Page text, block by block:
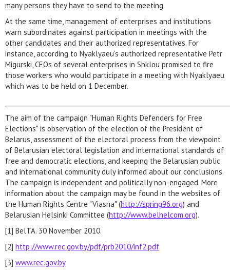
many persons they have to send to the meeting.
At the same time, management of enterprises and institutions
warn subordinates against participation in meetings with the
other candidates and their authorized representatives. For
instance, according to Nyaklyaeu’s authorized representative Petr
Migurski, CEOs of several enterprises in Shklou promised to fire
those workers who would participate in a meeting with Nyaklyaeu
which was to be held on 1 December.
The aim of the campaign "Human Rights Defenders for Free
Elections" is observation of the election of the President of
Belarus, assessment of the electoral process from the viewpoint
of Belarusian electoral legislation and international standards of
free and democratic elections, and keeping the Belarusian public
and international community duly informed about our conclusions.
The campaign is independent and politically non-engaged. More
information about the campaign may be found in the websites of
the Human Rights Centre "Viasna" (http://spring96.org) and
Belarusian Helsinki Committee (http://www.belhelcom.org).
[1] BelTA. 30 November 2010.
[2] http://www.rec.gov.by/pdf/prb2010/inf2.pdf
[3] www.rec.gov.by